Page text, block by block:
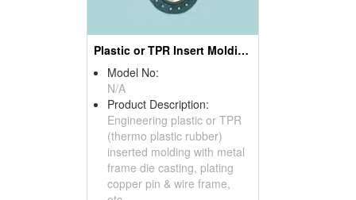
Plastic or TPR Insert Moldings
Model No:
N/A
Product Description:
Engineering plastic or TPR
(thermo plastic rubber)
inserted molding with metal
frame die casting, plating
copper pin & wire frame,